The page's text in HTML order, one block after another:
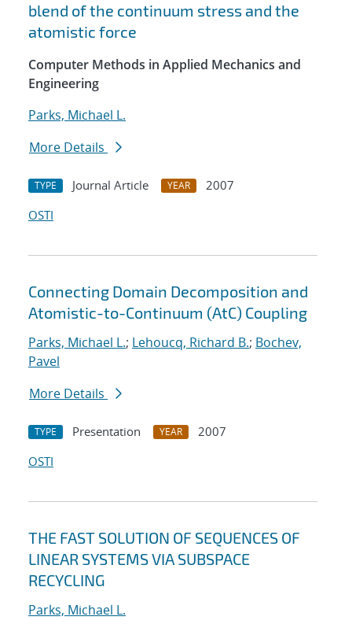
blend of the continuum stress and the
atomistic force
Computer Methods in Applied Mechanics and
Engineering
Parks, Michael L.
More Details
TYPE Journal Article YEAR
2007
OSTI
Connecting Domain Decomposition and
Atomistic-to-Continuum (AtC) Coupling
Parks, Michael L.; Lehoucq, Richard B.; Bochev,
Pavel
More Details
TYPE Presentation YEAR
2007
OSTI
THE FAST SOLUTION OF SEQUENCES OF
LINEAR SYSTEMS VIA SUBSPACE
RECYCLING
Parks, Michael L.